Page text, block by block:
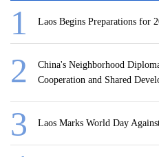
Laos Begins Preparations for
China's Neighborhood
Cooperation and Shared
Laos Marks World Day